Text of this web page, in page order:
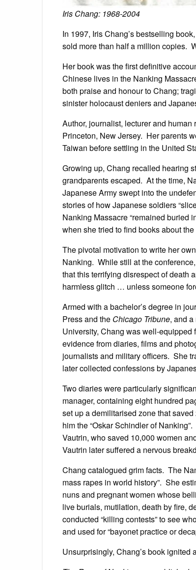
Iris Chang: 1968-2004
In 1997, Iris Chang’s bestselling book,
sold more than half a million copies.
Her book was the first definitive
Chinese lives in the Nanking
both praise and honour to Chang;
sinister holocaust deniers and
Author, journalist, lecturer and
Princeton, New Jersey. Her parents
Taiwan before settling in the United
Growing up, Chang recalled hearing
grandparents escaped. At the time,
Japanese Army swept into the
stories of how Japanese soldiers
Nanking Massacre “remained buried
when she tried to find books about
The pivotal motivation to write her
Nanking. While still at the
that this terrifying disrespect of death
harmless glitch … unless someone
Armed with a bachelor’s degree in
Press and the Chicago Tribune, and
University, Chang was well-
evidence from diaries, films and
journalists and military officers. She
later collected confessions by
Two diaries were particularly
manager, containing eight hundred
set up a demilitarised zone that
him the “Oskar Schindler of
Vautrin, who saved 10,000 women
Vautrin later suffered a nervous
Chang catalogued grim facts. The
mass rapes in world history”. She
nuns and pregnant women whose
live burials, mutilation, death by fire,
conducted “killing contests” to see
and used for “bayonet practice or
Unsurprisingly, Chang’s book ignited